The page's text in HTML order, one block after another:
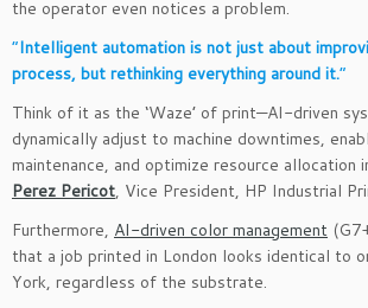
the operator even notices a problem.
“Intelligent automation is not just about
process, but rethinking everything around it.“
Think of it as the ‘Waze’ of print—AI-driven
dynamically adjust to machine downtimes,
maintenance, and optimize resource allocation
Perez Pericot, Vice President, HP Industrial
Furthermore, AI-driven color management
that a job printed in London looks identical to
York, regardless of the substrate.